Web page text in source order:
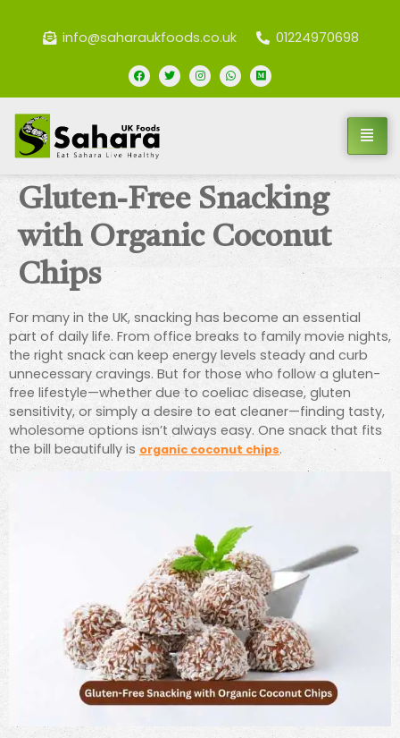
info@saharaukfoods.co.uk 01224970698
Gluten-Free Snacking
with Organic Coconut
Chips
For many in the UK, snacking has become an essential
part of daily life. From office breaks to family movie nights,
the right snack can keep energy levels steady and curb
unnecessary cravings. But for those who follow a gluten-
free lifestyle—whether due to coeliac disease, gluten
sensitivity, or simply a desire to eat cleaner—finding tasty,
wholesome options isn’t always easy. One snack that fits
the bill beautifully is organic coconut chips.